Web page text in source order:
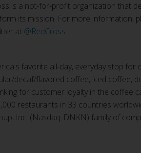
is a not-for-profit organization that
its mission. For more information,
at @RedCross.
favorite all-day, everyday stop for
decaf/flavored coffee, iced coffee,
for customer loyalty in the coffee
restaurants in 33 countries
Inc. (Nasdaq: DNKN) family of